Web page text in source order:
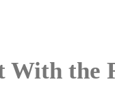
With the